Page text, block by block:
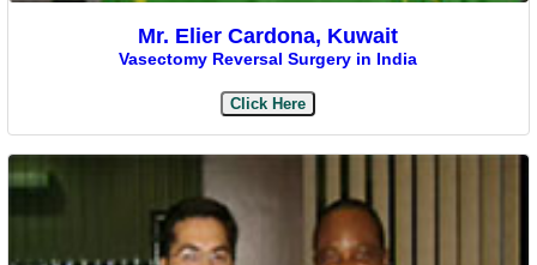
Mr. Elier Cardona, Kuwait
Vasectomy Reversal Surgery in India
Click Here